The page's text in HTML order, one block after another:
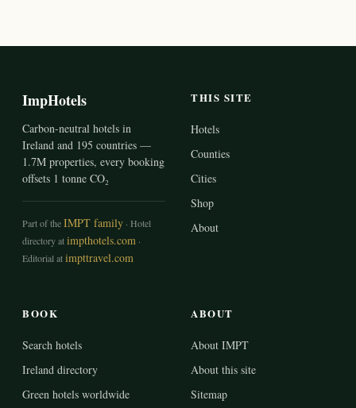
ImpHotels
Carbon-neutral hotels in
Ireland and 195 countries —
1.7M properties, every booking
offsets 1 tonne CO₂
Part of theIMPT family · Hotel
directory atimpthotels.com ·
Editorial atimpttravel.com
THIS SITE
Hotels
Counties
Cities
Shop
About
BOOK
Search hotels
Ireland directory
Green hotels worldwide
ABOUT
About IMPT
About this site
Sitemap